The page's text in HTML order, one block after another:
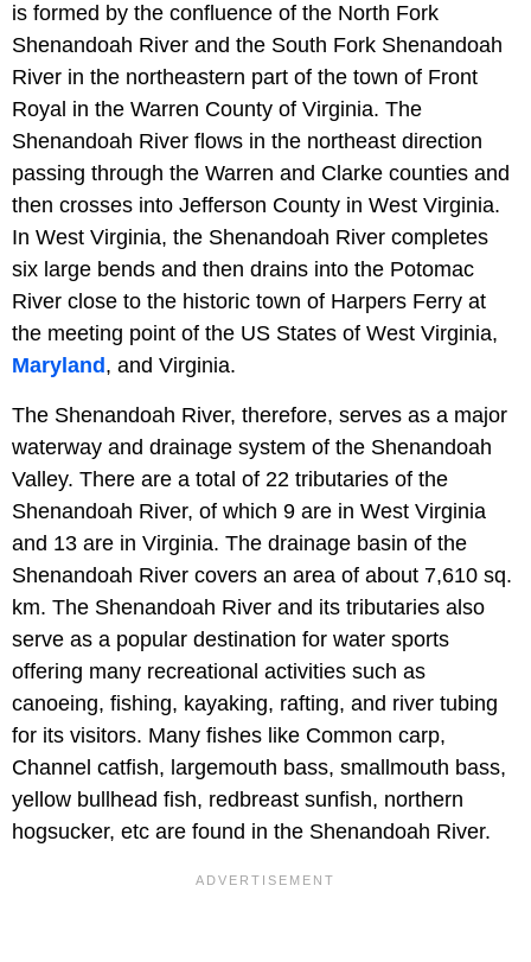
is formed by the confluence of the North Fork
Shenandoah River and the South Fork Shenandoah
River in the northeastern part of the town of Front
Royal in the Warren County of Virginia. The
Shenandoah River flows in the northeast direction
passing through the Warren and Clarke counties and
then crosses into Jefferson County in West Virginia.
In West Virginia, the Shenandoah River completes
six large bends and then drains into the Potomac
River close to the historic town of Harpers Ferry at
the meeting point of the US States of West Virginia,
Maryland , and Virginia.
The Shenandoah River, therefore, serves as a major
waterway and drainage system of the Shenandoah
Valley. There are a total of 22 tributaries of the
Shenandoah River, of which 9 are in West Virginia
and 13 are in Virginia. The drainage basin of the
Shenandoah River covers an area of about 7,610 sq.
km. The Shenandoah River and its tributaries also
serve as a popular destination for water sports
offering many recreational activities such as
canoeing, fishing, kayaking, rafting, and river tubing
for its visitors. Many fishes like Common carp,
Channel catfish, largemouth bass, smallmouth bass,
yellow bullhead fish, redbreast sunfish, northern
hogsucker, etc are found in the Shenandoah River.